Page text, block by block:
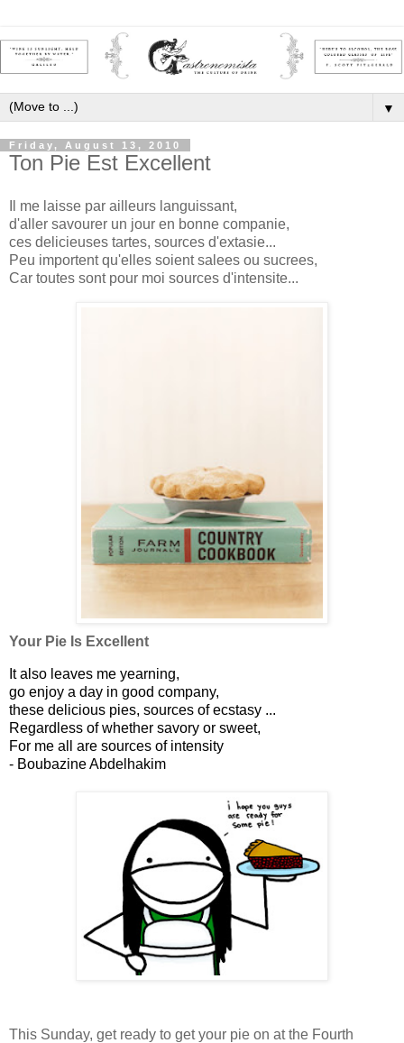
▼
Friday, August 13, 2010
Ton Pie Est Excellent
Il me laisse par ailleurs languissant,
d'aller savourer un jour en bonne companie,
ces delicieuses tartes, sources d'extasie...
Peu importent qu'elles soient salees ou sucrees,
Car toutes sont pour moi sources d'intensite...
Your Pie Is Excellent
It also leaves me yearning,
go enjoy a day in good company,
these delicious pies, sources of ecstasy ...
Regardless of whether savory or sweet,
For me all are sources of intensity
- Boubazine Abdelhakim
This Sunday, get ready to get your pie on at the Fourth